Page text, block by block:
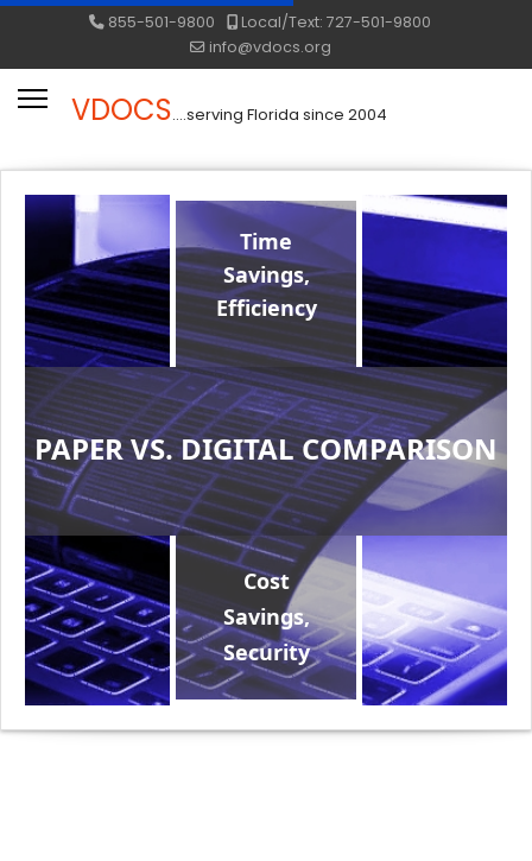
855-501-9800
Local/Text: 727-501-9800
info@vdocs.org
VDOCS....serving Florida since 2004
Time
Savings,
Efficiency
PAPER VS. DIGITAL COMPARISON
Cost
Savings,
Security